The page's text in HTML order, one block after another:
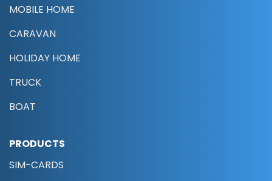
MOBILE HOME
CARAVAN
HOLIDAY HOME
TRUCK
BOAT
PRODUCTS
SIM-CARDS